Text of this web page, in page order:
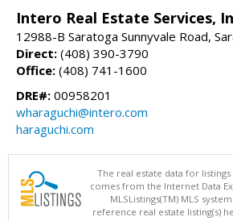
Intero Real Estate Services,
12988-B Saratoga Sunnyvale Road,
Direct: (408) 390-3790
Office: (408) 741-1600
DRE#: 00958201
wharaguchi@intero.com
haraguchi.com
The real estate data for
comes from the Internet Data
MLSListings(TM) MLS
reference real estate listing(s)